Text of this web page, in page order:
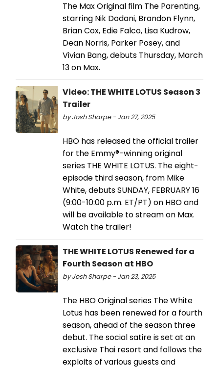
The Max Original film The Parenting,
starring Nik Dodani, Brandon Flynn,
Brian Cox, Edie Falco, Lisa Kudrow,
Dean Norris, Parker Posey, and
Vivian Bang, debuts Thursday, March
13 on Max.
Video: THE WHITE LOTUS Season 3
Trailer
by Josh Sharpe - Jan 27, 2025
HBO has released the official trailer
for the Emmy®-winning original
series THE WHITE LOTUS. The eight-
episode third season, from Mike
White, debuts SUNDAY, FEBRUARY 16
(9:00-10:00 p.m. ET/PT) on HBO and
will be available to stream on Max.
Watch the trailer!
THE WHITE LOTUS Renewed for a
Fourth Season at HBO
by Josh Sharpe - Jan 23, 2025
The HBO Original series The White
Lotus has been renewed for a fourth
season, ahead of the season three
debut. The social satire is set at an
exclusive Thai resort and follows the
exploits of various guests and